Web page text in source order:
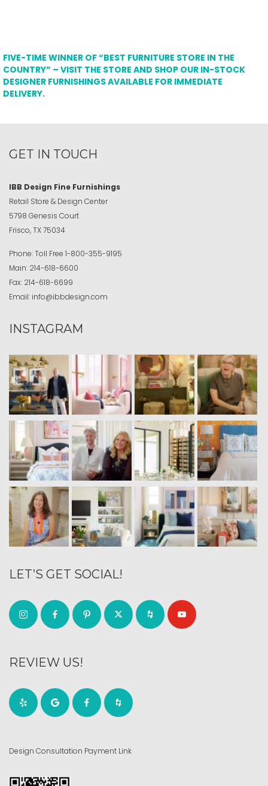
FIVE-TIME WINNER OF “BEST FURNITURE STORE IN THE
COUNTRY” – VISIT THE STORE AND SHOP OUR IN-STOCK
DESIGNER FURNISHINGS AVAILABLE FOR IMMEDIATE
DELIVERY.
GET IN TOUCH
IBB Design Fine Furnishings
Retail Store & Design Center
5798 Genesis Court
Frisco, TX 75034
Phone:Toll Free 1-800-355-9195
Main: 214-618-6600
Fax: 214-618-6699
Email: info@ibbdesign.com
INSTAGRAM
LET’S GET SOCIAL!
REVIEW US!
Design Consultation Payment Link